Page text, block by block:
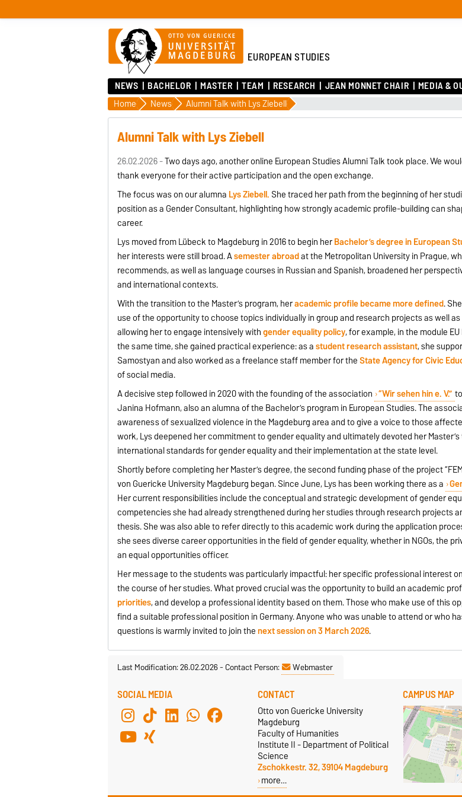
EUROPEAN STUDIES
NEWS BACHELOR MASTER TEAM RESEARCH JEAN MONNET CHAIR MEDIA &
Home News Alumni Talk with Lys Ziebell
Alumni Talk with Lys Ziebell
26.02.2026 -Two days ago, another online European Studies Alumni Talk took place. We
thank everyone for their active participation and the open exchange.
The focus was on our alumna Lys Ziebell. She traced her path from the beginning of her
position as a Gender Consultant, highlighting how strongly academic profile-building can
career.
Lys moved from Lübeck to Magdeburg in 2016 to begin herBachelor’s degree in European
her interests were still broad. Asemester abroadat the Metropolitan University in Prague,
recommends, as well as language courses in Russian and Spanish, broadened her
and international contexts.
With the transition to the Master’s program, heracademic profile became more defined.
use of the opportunity to choose topics individually in group and research projects as well
allowing her to engage intensively withgender equality policy, for example, in the module
the same time, she gained practical experience: as astudent research assistant, she
Samostyan and also worked as a freelance staff member for theState Agency for Civic
of social media.
A decisive step followed in 2020 with the founding of the association “Wir sehen hin e. V.”
Janina Hofmann, also an alumna of the Bachelor’s program in European Studies. The
awareness of sexualized violence in the Magdeburg area and to give a voice to those
work, Lys deepened her commitment to gender equality and ultimately devoted her
international standards for gender equality and their implementation at the state level.
Shortly before completing her Master’s degree, the second funding phase of the project
von Guericke University Magdeburg began. Since June, Lys has been working there as a
Her current responsibilities include the conceptual and strategic development of gender
competencies she had already strengthened during her studies through research projects
thesis. She was also able to refer directly to this academic work during the application
she sees diverse career opportunities in the field of gender equality, whether in NGOs, the
an equal opportunities officer.
Her message to the students was particularly impactful: her specific professional interest
the course of her studies. What proved crucial was the opportunity to build an academic
priorities, and develop a professional identity based on them. Those who make use of this
find a suitable professional position in Germany. Anyone who was unable to attend or who
questions is warmly invited to join thenext session on 3 March 2026.
Last Modification: 26.02.2026-Contact Person: Webmaster
SOCIAL MEDIA CONTACT
Otto von Guericke University
Magdeburg
Faculty of Humanities
Institute II - Department of Political
Science
Zschokkestr. 32, 39104 Magdeburg
more…
CAMPUS MAP